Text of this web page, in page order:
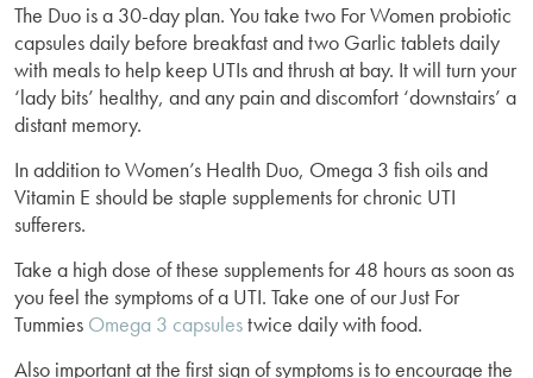
The Duo is a 30-day plan. You take two For Women probiotic
capsules daily before breakfast and two Garlic tablets daily
with meals to help keep UTIs and thrush at bay. It will turn your
‘lady bits’ healthy, and any pain and discomfort ‘downstairs’ a
distant memory.
In addition to Women’s Health Duo, Omega 3 fish oils and
Vitamin E should be staple supplements for chronic UTI
sufferers.
Take a high dose of these supplements for 48 hours as soon as
you feel the symptoms of a UTI. Take one of our Just For
Tummies Omega 3 capsulestwice daily with food.
Also important at the first sign of symptoms is to encourage the